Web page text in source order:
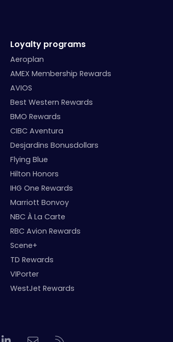
Loyalty programs
Aeroplan
AMEX Membership Rewards
AVIOS
Best Western Rewards
BMO Rewards
CIBC Aventura
Desjardins Bonusdollars
Flying Blue
Hilton Honors
IHG One Rewards
Marriott Bonvoy
NBC À La Carte
RBC Avion Rewards
Scene+
TD Rewards
VIPorter
WestJet Rewards